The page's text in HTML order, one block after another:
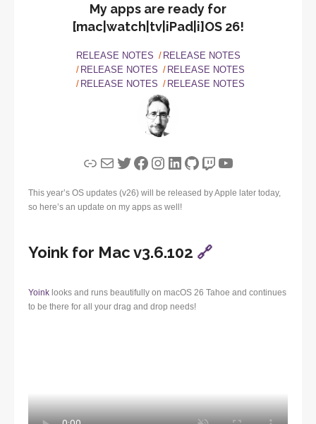
My apps are ready for
[mac|watch|tv|iPad|i]OS 26!
RELEASE NOTES
RELEASE NOTES
RELEASE NOTES
RELEASE NOTES
RELEASE NOTES
RELEASE NOTES
LinkMailTwitter
Facebook
Instagram
LinkedIn
GitHub
Twitch
YouTube
This year’s OS updates (v26) will be released by Apple later today,
so here’s an update on my apps as well!
Yoink for Mac v3.6.102 🔗
Yoink looks and runs beautifully on macOS 26 Tahoe and continues
to be there for all your drag and drop needs!